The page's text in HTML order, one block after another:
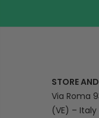
STORE
Via Roma
(VE) – Italy